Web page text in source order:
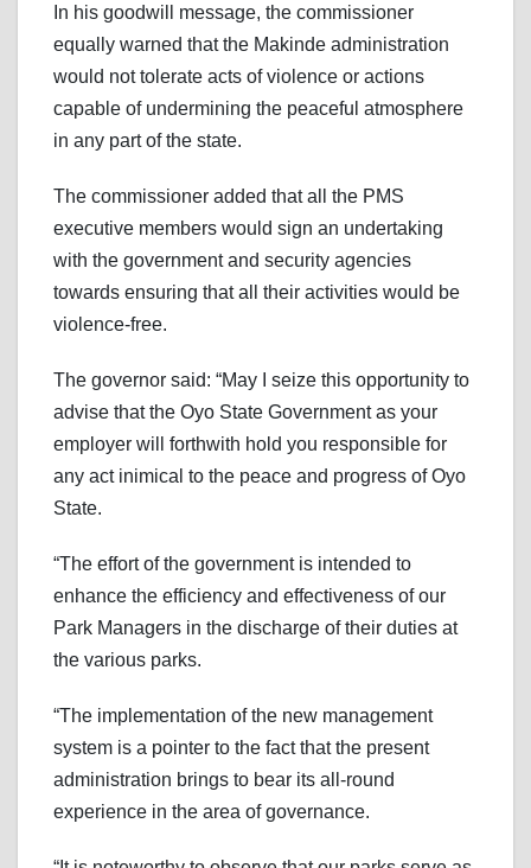
In his goodwill message, the commissioner
equally warned that the Makinde administration
would not tolerate acts of violence or actions
capable of undermining the peaceful atmosphere
in any part of the state.
The commissioner added that all the PMS
executive members would sign an undertaking
with the government and security agencies
towards ensuring that all their activities would be
violence-free.
The governor said: “May I seize this opportunity to
advise that the Oyo State Government as your
employer will forthwith hold you responsible for
any act inimical to the peace and progress of Oyo
State.
“The effort of the government is intended to
enhance the efficiency and effectiveness of our
Park Managers in the discharge of their duties at
the various parks.
“The implementation of the new management
system is a pointer to the fact that the present
administration brings to bear its all-round
experience in the area of governance.